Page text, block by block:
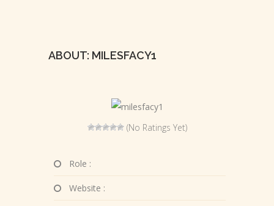
ABOUT: MILESFACY1
(No Ratings Yet)
Role :
Website :